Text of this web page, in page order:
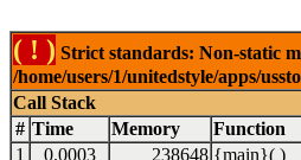
( ! ) Strict standards: Non-static
/home/users/1/unitedstyle/apps/
Call Stack
# Time Memory Function
1
0.0003 238648 {main}( )